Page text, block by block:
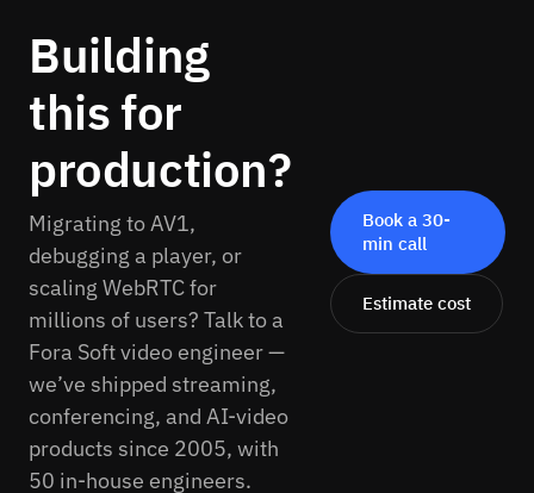
Building
this for
production?
Migrating to AV1,
debugging a player, or
scaling WebRTC for
millions of users? Talk to a
Fora Soft video engineer —
we’ve shipped streaming,
conferencing, and AI-video
products since 2005, with
50 in-house engineers.
Book a 30-
min call
Estimate cost